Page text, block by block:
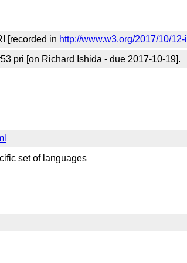
[recorded in http://www.w3.org/2017/10/
pri [on Richard Ishida - due 2017-10-19].
set of languages